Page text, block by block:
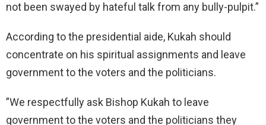
not been swayed by hateful talk from any bully-pulpit.”
According to the presidential aide, Kukah should
concentrate on his spiritual assignments and leave
government to the voters and the politicians.
”We respectfully ask Bishop Kukah to leave
government to the voters and the politicians they